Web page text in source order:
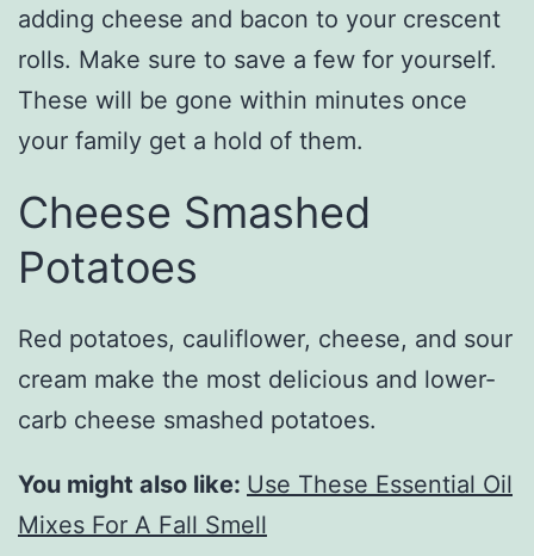
adding cheese and bacon to your crescent
rolls. Make sure to save a few for yourself.
These will be gone within minutes once
your family get a hold of them.
Cheese Smashed
Potatoes
Red potatoes, cauliflower, cheese, and sour
cream make the most delicious and lower-
carb cheese smashed potatoes.
You might also like: Use These Essential Oil
Mixes For A Fall Smell